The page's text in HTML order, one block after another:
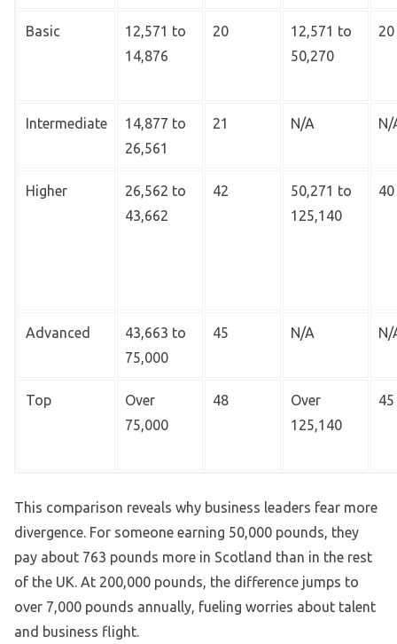
Basic
12,571 to
14,876
20
12,571 to
50,270
20
Intermediate
14,877 to
26,561
21 N/A N/
Higher
26,562 to
43,662
42
50,271 to
125,140
40
Advanced
43,663 to
75,000
45 N/A N/
Top
Over
75,000
48
Over
125,140
45
This comparison reveals why business leaders fear more
divergence. For someone earning 50,000 pounds, they
pay about 763 pounds more in Scotland than in the rest
of the UK. At 200,000 pounds, the difference jumps to
over 7,000 pounds annually, fueling worries about talent
and business flight.